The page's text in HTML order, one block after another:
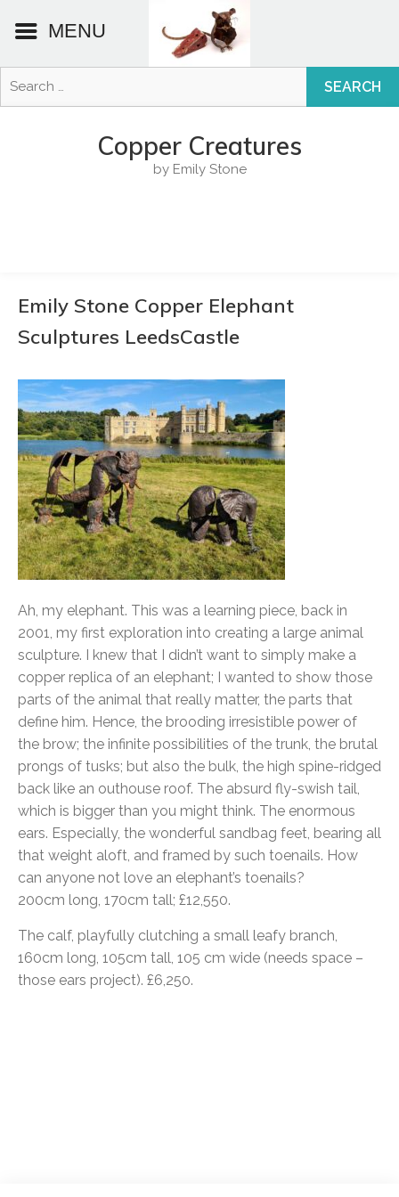
Copper Creatures
by Emily Stone
Emily Stone Copper Elephant
Sculptures LeedsCastle
Ah, my elephant. This was a learning piece, back in
2001, my first exploration into creating a large animal
sculpture. I knew that I didn’t want to simply make a
copper replica of an elephant; I wanted to show those
parts of the animal that really matter, the parts that
define him. Hence, the brooding irresistible power of
the brow; the infinite possibilities of the trunk, the brutal
prongs of tusks; but also the bulk, the high spine-ridged
back like an outhouse roof. The absurd fly-swish tail,
which is bigger than you might think. The enormous
ears. Especially, the wonderful sandbag feet, bearing all
that weight aloft, and framed by such toenails. How
can anyone not love an elephant’s toenails?
200cm long, 170cm tall; £12,550.
The calf, playfully clutching a small leafy branch,
160cm long, 105cm tall, 105 cm wide (needs space –
those ears project). £6,250.
MENU